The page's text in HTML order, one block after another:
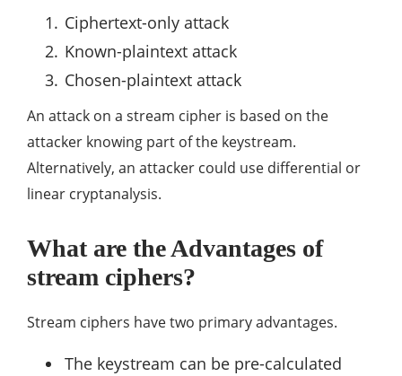
Ciphertext-only attack
Known-plaintext attack
Chosen-plaintext attack
An attack on a stream cipher is based on the
attacker knowing part of the keystream.
Alternatively, an attacker could use differential or
linear cryptanalysis.
What are the Advantages of
stream ciphers?
Stream ciphers have two primary advantages.
The keystream can be pre-calculated